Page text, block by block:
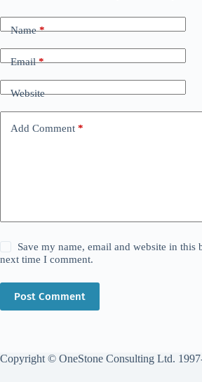
Name*
Email*
Website
Add Comment *
Save my name, email and website in this
next time I comment.
Post Comment
Copyright © OneStone Consulting Ltd.